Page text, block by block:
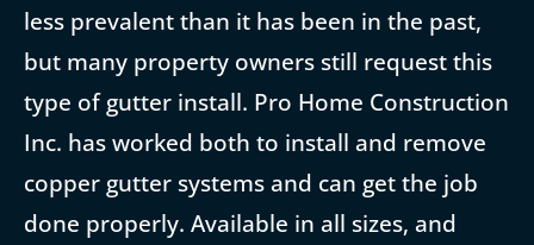
less prevalent than it has been in the past,
but many property owners still request this
type of gutter install. Pro Home Construction
Inc. has worked both to install and remove
copper gutter systems and can get the job
done properly. Available in all sizes, and